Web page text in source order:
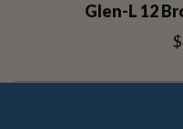
Glen-L 12